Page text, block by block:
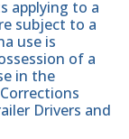
applying to a
subject to a
use is
of a
in the
Drivers and